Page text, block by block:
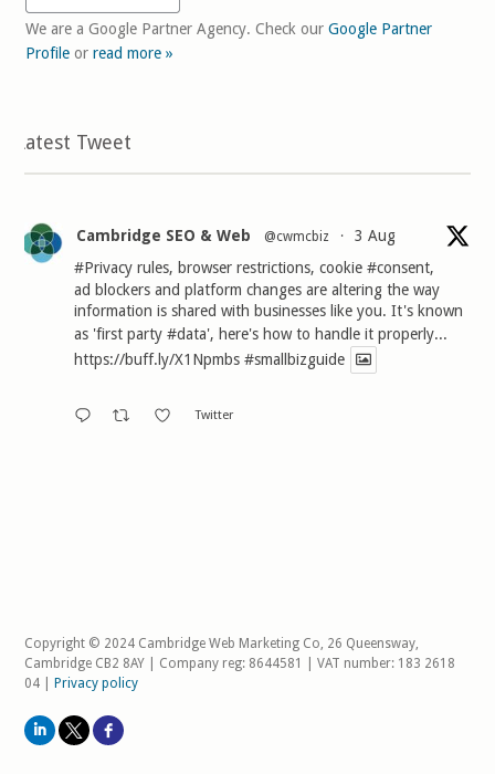
We are a Google Partner Agency. Check our Google Partner
Profileor read more »
Latest Tweet
Cambridge SEO & Web @cwmcbiz ·
3 Aug
#Privacy rules, browser restrictions, cookie#consent,
ad blockers and platform changes are altering the way
information is shared with businesses like you. It's known
as 'first party#data', here's how to handle it properly...
https://buff.ly/X1Npmbs #smallbizguide
Twitter
Copyright © 2024 Cambridge Web Marketing Co, 26 Queensway,
Cambridge CB2 8AY | Company reg: 8644581 | VAT number: 183 2618
04 |
Privacy policy